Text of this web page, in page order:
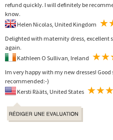
refund quickly. I will definitely be
know.
Delighted with maternity dress, excellent
again.
Im very happy with my new dresses!
recommended:-)